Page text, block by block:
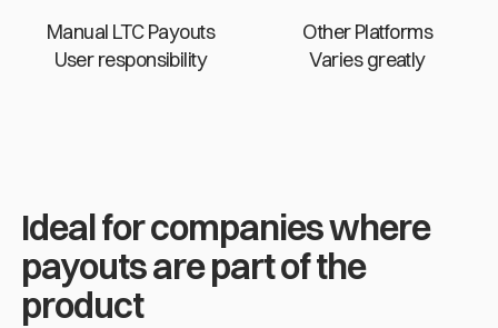
Manual LTC Payouts
User responsibility
Other Platforms
Varies greatly
Ideal for companies where
payouts are part of the
product